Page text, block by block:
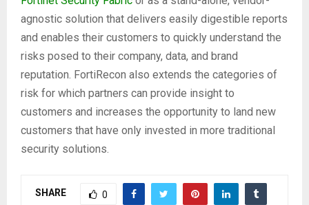
agnostic solution that delivers easily digestible reports
and enables their customers to quickly understand the
risks posed to their company, data, and brand
reputation. FortiRecon also extends the categories of
risk for which partners can provide insight to
customers and increases the opportunity to land new
customers that have only invested in more traditional
security solutions.
SHARE 0